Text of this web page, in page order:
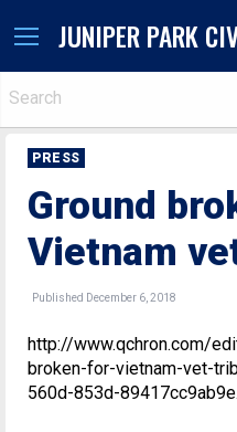
JUNIPER PARK
PRESS
Ground
Vietnam
Published December 6, 2018
http://www.qchron.com/
broken-for-vietnam-vet-
560d-853d-